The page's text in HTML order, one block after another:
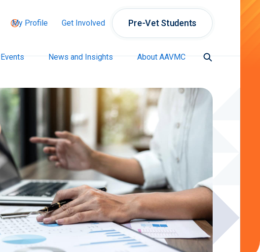
My Profile Get Involved Pre-Vet Students
Events News and Insights About AAVMC